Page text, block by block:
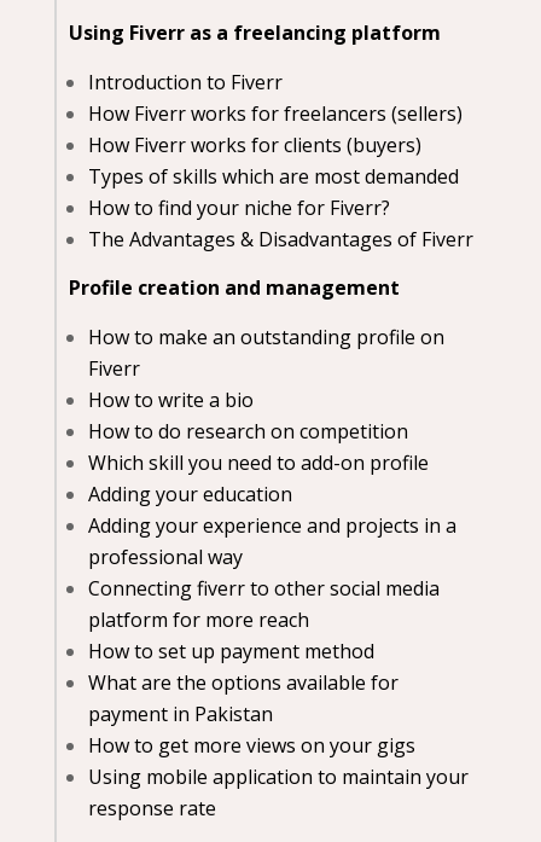
Using Fiverr as a freelancing platform
Introduction to Fiverr
How Fiverr works for freelancers (sellers)
How Fiverr works for clients (buyers)
Types of skills which are most demanded
How to find your niche for Fiverr?
The Advantages & Disadvantages of Fiverr
Profile creation and management
How to make an outstanding profile on
Fiverr
How to write a bio
How to do research on competition
Which skill you need to add-on profile
Adding your education
Adding your experience and projects in a
professional way
Connecting fiverr to other social media
platform for more reach
How to set up payment method
What are the options available for
payment in Pakistan
How to get more views on your gigs
Using mobile application to maintain your
response rate